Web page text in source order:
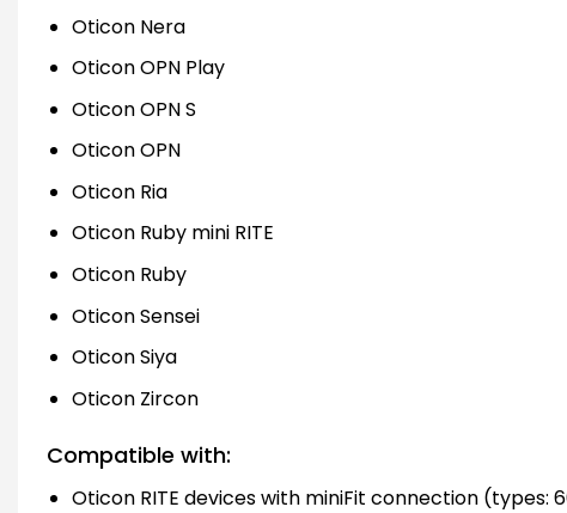
Oticon Nera
Oticon OPN Play
Oticon OPN S
Oticon OPN
Oticon Ria
Oticon Ruby mini RITE
Oticon Ruby
Oticon Sensei
Oticon Siya
Oticon Zircon
Compatible with:
Oticon RITE devices with miniFit connection (types: